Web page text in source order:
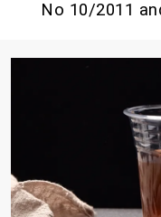
No 10/2011